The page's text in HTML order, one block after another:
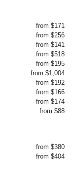
from $171
from $256
from $141
from $518
from $195
from $1,004
from $192
from $166
from $174
from $88
from $380
from $404